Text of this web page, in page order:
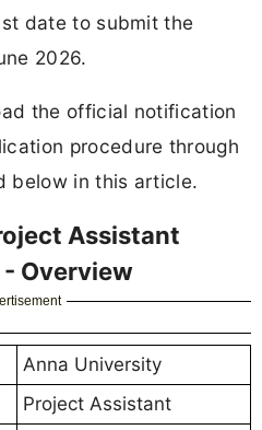
date to submit the
2026.
the official notification
procedure through
below in this article.
Assistant
Overview
Anna University
Project Assistant